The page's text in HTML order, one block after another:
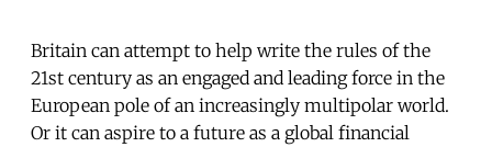
Britain can attempt to help write the rules of the
21st century as an engaged and leading force in the
European pole of an increasingly multipolar world.
Or it can aspire to a future as a global financial